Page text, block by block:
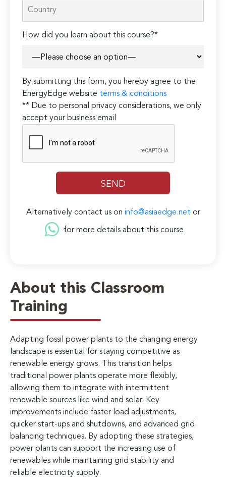
About this Classroom
Training
Adapting fossil power plants to the changing energy
landscape is essential for staying competitive as
renewable energy grows. This transition helps
traditional power plants operate more flexibly,
allowing them to integrate with intermittent
renewable sources like wind and solar. Key
improvements include faster load adjustments,
quicker start-ups and shutdowns, and advanced grid
balancing techniques. By adopting these strategies,
power plants can support the increasing use of
renewables while maintaining grid stability and
reliable electricity supply.
How did you learn about this course?*
By submitting this form, you hereby agree to the
EnergyEdge website terms & conditions
** Due to personal privacy considerations, we only
accept your business email
Alternatively contact us on info@asiaedge.net or
for more details about this course